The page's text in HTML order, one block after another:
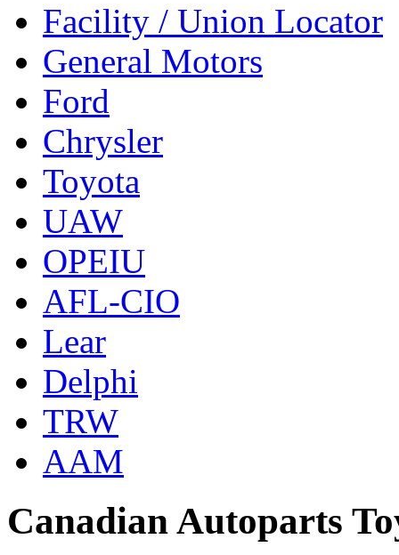
Facility / Union Locator
General Motors
Ford
Chrysler
Toyota
UAW
OPEIU
AFL-CIO
Lear
Delphi
TRW
AAM
Canadian Autoparts